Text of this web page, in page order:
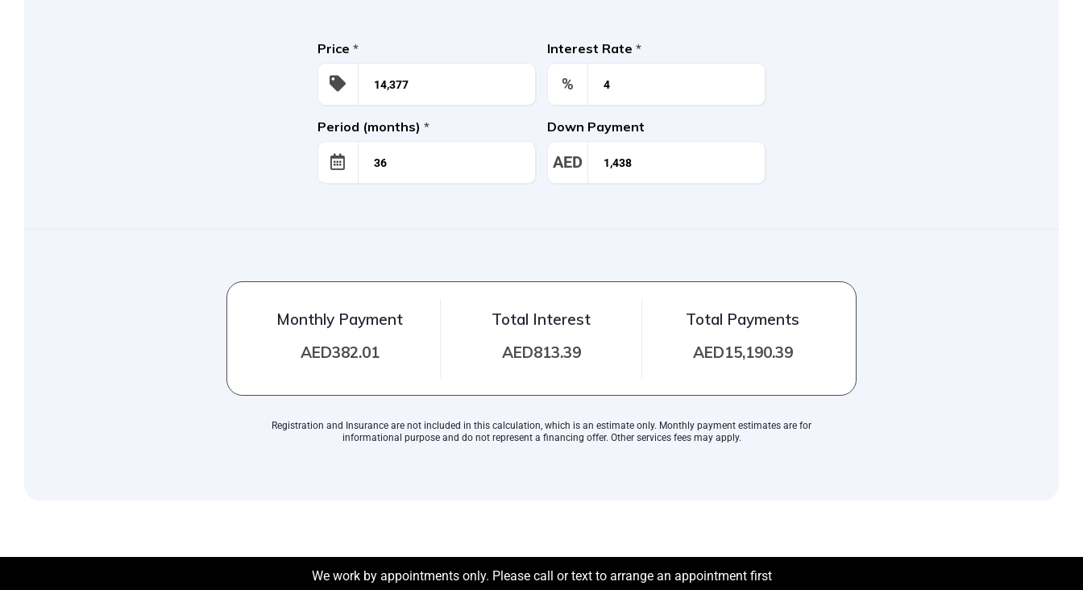
Price * Interest Rate *
%
Period (months) * Down Payment
AED
Monthly Payment
AED382.01
Total Interest
AED813.39
Total Payments
AED15,190.39
Registration and Insurance are not included in this calculation, which is an estimate only. Monthly payment estimates are for
informational purpose and do not represent a financing offer. Other services fees may apply.
We work by appointments only. Please call or text to arrange an appointment first